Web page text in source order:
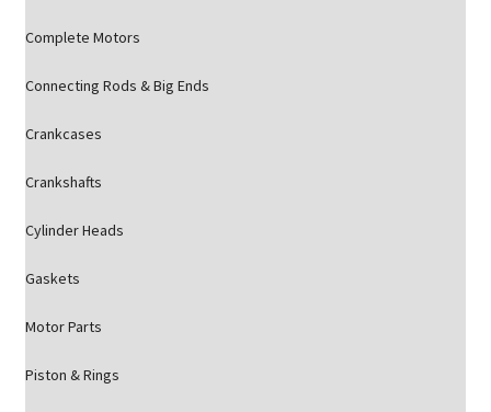
Complete Motors
Connecting Rods & Big Ends
Crankcases
Crankshafts
Cylinder Heads
Gaskets
Motor Parts
Piston & Rings